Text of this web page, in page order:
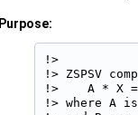
Purpose:
!>
!> ZSPSV
!>    A * X
!> where A